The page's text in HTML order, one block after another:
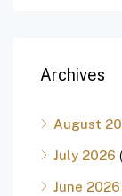
Archives
August
July 2026
June 2026